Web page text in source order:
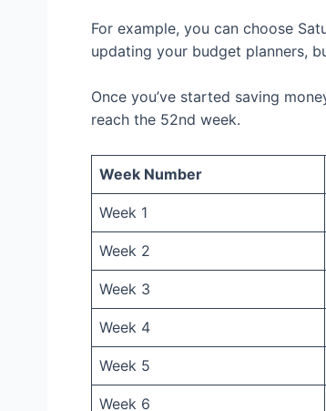
For example, you can choose
updating your budget planners,
Once you’ve started saving
reach the 52nd week.
Week Number
Week 1
Week 2
Week 3
Week 4
Week 5
Week 6